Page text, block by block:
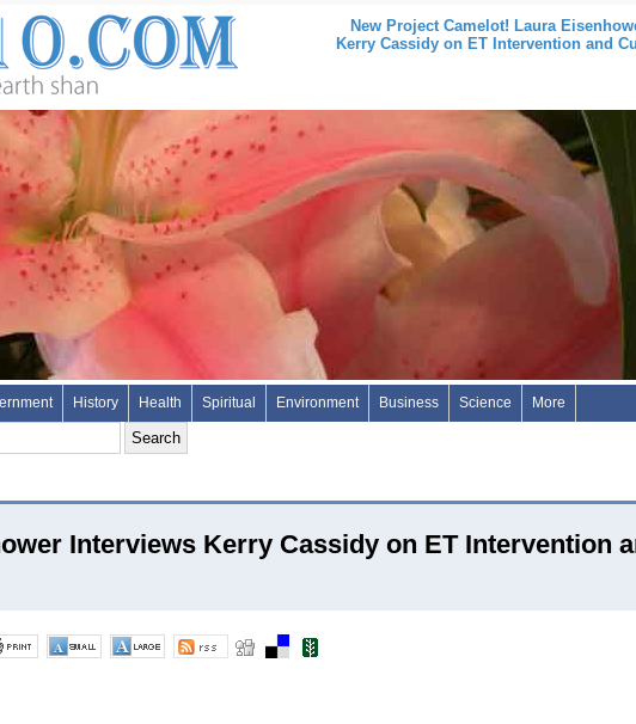
New Project Camelot! Laura
Kerry Cassidy on ET Intervention and
History Health Spiritual Environment Business Science More
Interviews Kerry Cassidy on ET Intervention